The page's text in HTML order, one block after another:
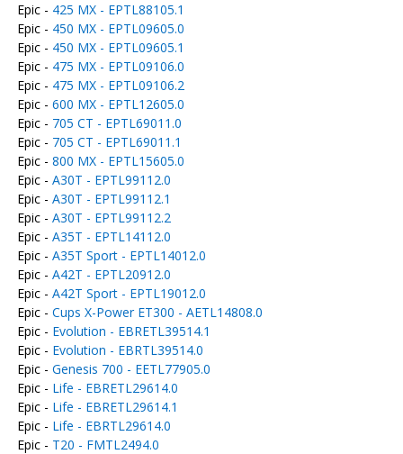
Epic - 425 MX - EPTL88105.1
Epic - 450 MX - EPTL09605.0
Epic - 450 MX - EPTL09605.1
Epic - 475 MX - EPTL09106.0
Epic - 475 MX - EPTL09106.2
Epic - 600 MX - EPTL12605.0
Epic - 705 CT - EPTL69011.0
Epic - 705 CT - EPTL69011.1
Epic - 800 MX - EPTL15605.0
Epic - A30T - EPTL99112.0
Epic - A30T - EPTL99112.1
Epic - A30T - EPTL99112.2
Epic - A35T - EPTL14112.0
Epic - A35T Sport - EPTL14012.0
Epic - A42T - EPTL20912.0
Epic - A42T Sport - EPTL19012.0
Epic - Cups X-Power ET300 - AETL14808.0
Epic - Evolution - EBRETL39514.1
Epic - Evolution - EBRTL39514.0
Epic - Genesis 700 - EETL77905.0
Epic - Life - EBRETL29614.0
Epic - Life - EBRETL29614.1
Epic - Life - EBRTL29614.0
Epic - T20 - FMTL2494.0